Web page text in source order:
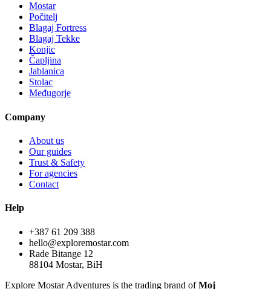
Mostar
Počitelj
Blagaj Fortress
Blagaj Tekke
Konjic
Čapljina
Jablanica
Stolac
Međugorje
Company
About us
Our guides
Trust & Safety
For agencies
Contact
Help
+387 61 209 388
hello@exploremostar.com
Rade Bitange 12
88104 Mostar, BiH
Explore Mostar Adventures is the trading brand ofMoj